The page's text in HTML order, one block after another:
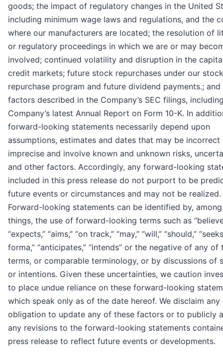
goods; the impact of regulatory changes in the United
including minimum wage laws and regulations, and the
where our manufacturers are located; the resolution of
or regulatory proceedings in which we are or may
involved; continued volatility and disruption in the
credit markets; future stock repurchases under our stock
repurchase program and future dividend payments.;
factors described in the Company’s SEC filings,
Company’s latest Annual Report on Form 10-K. In
forward-looking statements necessarily depend upon
assumptions, estimates and dates that may be incorrect
imprecise and involve known and unknown risks,
and other factors. Accordingly, any forward-looking
included in this press release do not purport to be
future events or circumstances and may not be realized.
Forward-looking statements can be identified by,
things, the use of forward-looking terms such as
“expects,” “aims,” “on track,” “may,” “will,” “should,”
forma,” “anticipates,” “intends” or the negative of any of
terms, or comparable terminology, or by discussions of
or intentions. Given these uncertainties, we caution
to place undue reliance on these forward-looking
which speak only as of the date hereof. We disclaim any
obligation to update any of these factors or to publicly
any revisions to the forward-looking statements
press release to reflect future events or developments.